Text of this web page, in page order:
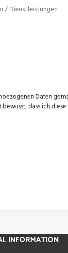
Daten
dass ich
INFORMATION